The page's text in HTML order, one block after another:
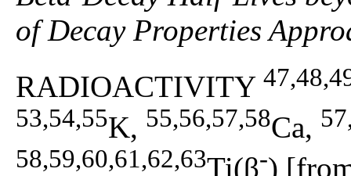
of Decay Properties
RADIOACTIVITY
53,54,55K, 55,56,57,58Ca,
58,59,60,61,62,63Ti(β-)